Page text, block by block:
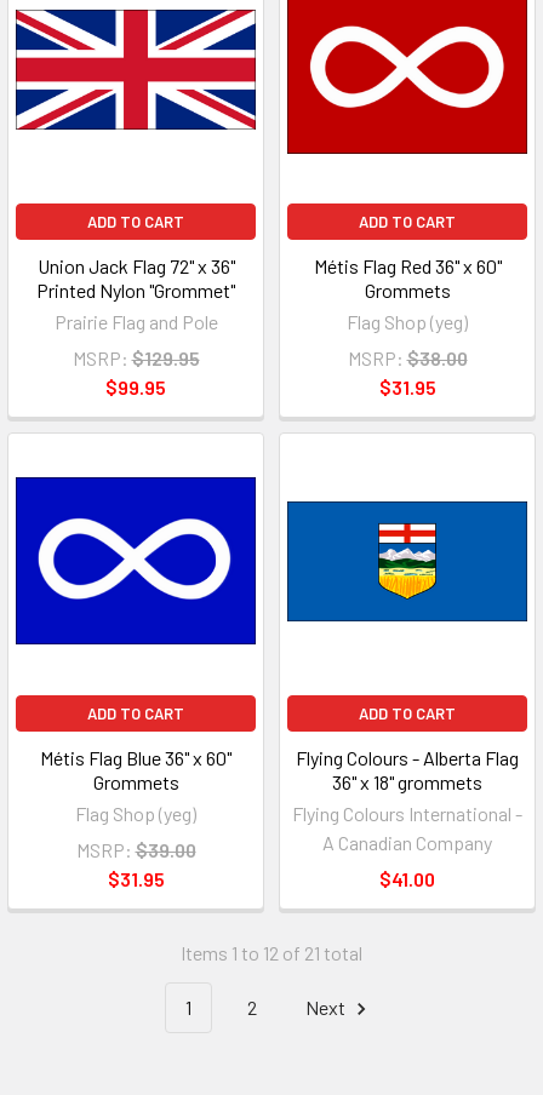
ADD TO CART
Union Jack Flag 72" x 36"
Printed Nylon "Grommet"
Prairie Flag and Pole
MSRP: $129.95
$99.95
ADD TO CART
Métis Flag Red 36" x 60"
Grommets
Flag Shop (yeg)
MSRP: $38.00
$31.95
ADD TO CART
Métis Flag Blue 36" x 60"
Grommets
Flag Shop (yeg)
MSRP: $39.00
$31.95
ADD TO CART
Flying Colours - Alberta Flag
36" x 18" grommets
Flying Colours International -
A Canadian Company
$41.00
Items 1 to 12 of 21 total
1 2 Next